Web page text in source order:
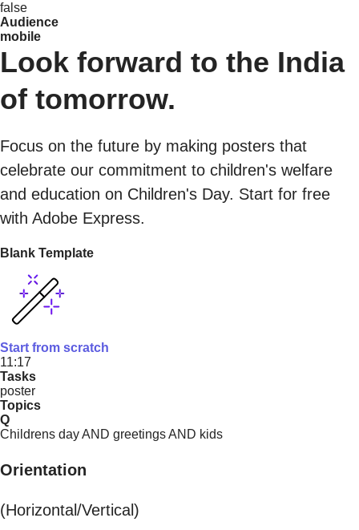
false
Audience
mobile
Look forward to the India
of tomorrow.
Focus on the future by making posters that
celebrate our commitment to children's welfare
and education on Children's Day. Start for free
with Adobe Express.
Blank Template
Start from scratch
11:17
Tasks
poster
Topics
Q
Childrens day AND greetings AND kids
Orientation
(Horizontal/Vertical)